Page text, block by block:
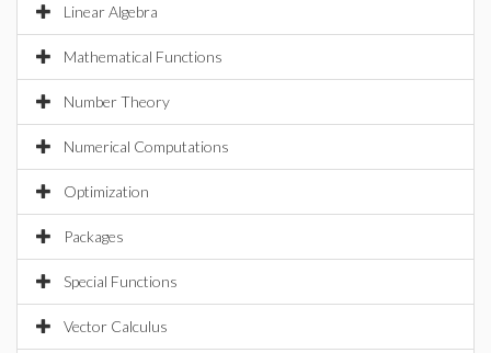
Linear Algebra
Mathematical Functions
Number Theory
Numerical Computations
Optimization
Packages
Special Functions
Vector Calculus